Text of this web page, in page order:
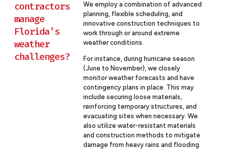
contractors
manage
Florida’s
weather
challenges?
We employ a combination of advanced
planning, flexible scheduling, and
innovative construction techniques to
work through or around extreme
weather conditions.
For instance, during hurricane season
(June to November), we closely
monitor weather forecasts and have
contingency plans in place. This may
include securing loose materials,
reinforcing temporary structures, and
evacuating sites when necessary. We
also utilize water-resistant materials
and construction methods to mitigate
damage from heavy rains and flooding.